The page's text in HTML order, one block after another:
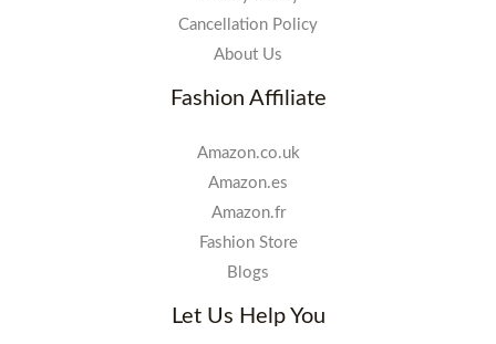
Cancellation Policy
About Us
Fashion Affiliate
Amazon.co.uk
Amazon.es
Amazon.fr
Fashion Store
Blogs
Let Us Help You